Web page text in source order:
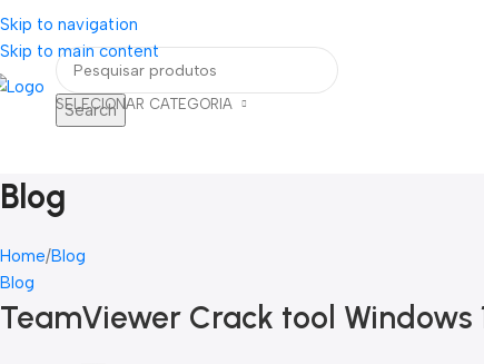
Skip to navigation
Skip to main content
um Vendedor FRETE GRÁTIS PARA TODOS OS PEDIDOS ACIMA DE R$
SELECIONAR CATEGORIA
Search
Blog
Home Blog
Blog
TeamViewer Crack tool Windows